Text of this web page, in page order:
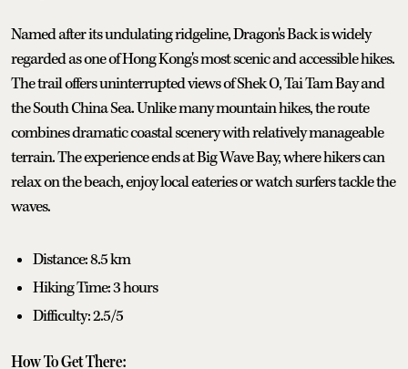
Named after its undulating ridgeline, Dragon's Back is widely
regarded as one of Hong Kong's most scenic and accessible hikes.
The trail offers uninterrupted views of Shek O, Tai Tam Bay and
the South China Sea. Unlike many mountain hikes, the route
combines dramatic coastal scenery with relatively manageable
terrain. The experience ends at Big Wave Bay, where hikers can
relax on the beach, enjoy local eateries or watch surfers tackle the
waves.
Distance: 8.5 km
Hiking Time: 3 hours
Difficulty: 2.5/5
How To Get There: